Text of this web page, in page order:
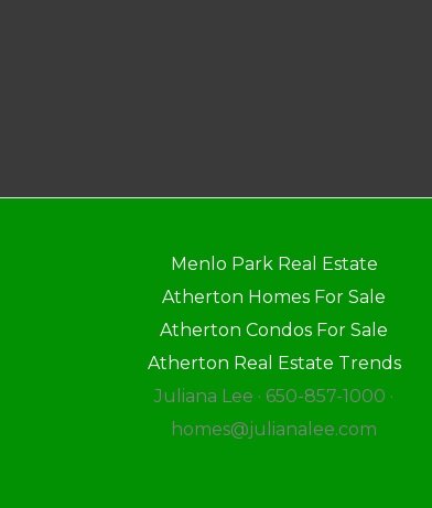
Menlo Park Real Estate
Atherton Homes For Sale
Atherton Condos For Sale
Atherton Real Estate Trends
Juliana Lee · 650-857-1000 ·
homes@julianalee.com